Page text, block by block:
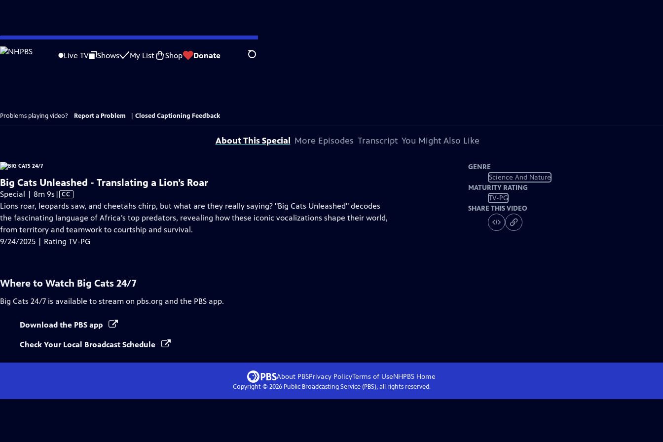
Skip
to
Live TV Shows My List Shop Donate Search
Problems playing video? Report a Problem Closed Captioning Feedback
About This Special More Episodes Transcript You Might Also Like
Big Cats Unleashed - Translating a Lion’s Roar
Special | 8m 9s Video
has
Closed
Captions
| CC
Lions roar, leopards saw, and cheetahs chirp, but what are they really saying? "Big Cats Unleashed" decodes
the fascinating language of Africa’s top predators, revealing how these iconic vocalizations shape their world,
from territory and teamwork to courtship and survival.
9/24/2025 | Rating TV-PG
GENRE
Science And Nature
MATURITY RATING
TV-PG
SHARE THIS VIDEO
Where to Watch Big Cats 24/7
Big Cats 24/7 is available to stream on pbs.org and the PBS app.
Download the PBS app
Check Your Local Broadcast Schedule
About PBSPrivacy PolicyTerms of UseNHPBS Home
Copyright © 2026Public Broadcasting Service (PBS), all rights reserved.